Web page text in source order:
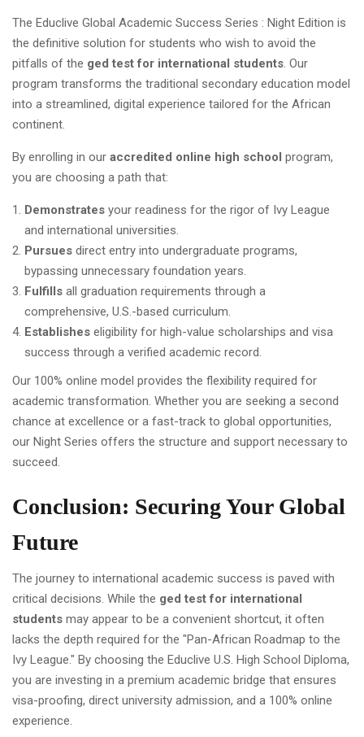
The Educlive Global Academic Success Series : Night Edition is
the definitive solution for students who wish to avoid the
pitfalls of the ged test for international students. Our
program transforms the traditional secondary education model
into a streamlined, digital experience tailored for the African
continent.
By enrolling in our accredited online high school program,
you are choosing a path that:
Demonstrates your readiness for the rigor of Ivy League
and international universities.
Pursues direct entry into undergraduate programs,
bypassing unnecessary foundation years.
Fulfills all graduation requirements through a
comprehensive, U.S.-based curriculum.
Establishes eligibility for high-value scholarships and visa
success through a verified academic record.
Our 100% online model provides the flexibility required for
academic transformation. Whether you are seeking a second
chance at excellence or a fast-track to global opportunities,
our Night Series offers the structure and support necessary to
succeed.
Conclusion: Securing Your Global
Future
The journey to international academic success is paved with
critical decisions. While the ged test for international
students may appear to be a convenient shortcut, it often
lacks the depth required for the "Pan-African Roadmap to the
Ivy League." By choosing the Educlive U.S. High School Diploma,
you are investing in a premium academic bridge that ensures
visa-proofing, direct university admission, and a 100% online
experience.